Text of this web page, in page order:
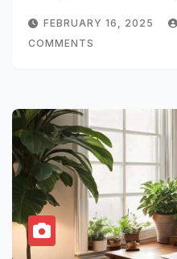
FEBRUARY 16, 2025
COMMENTS